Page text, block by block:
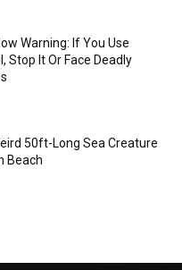
Warning: If You Use
Stop It Or Face Deadly
50ft-Long Sea Creature
Beach